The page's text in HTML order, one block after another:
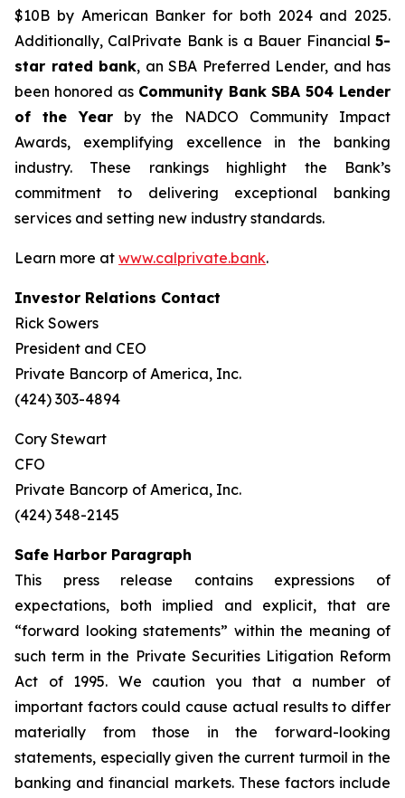
$10B by American Banker for both 2024 and 2025.
Additionally, CalPrivate Bank is a Bauer Financial 5-
star rated bank, an SBA Preferred Lender, and has
been honored as Community Bank SBA 504 Lender
of the Yearby the NADCO Community Impact
Awards, exemplifying excellence in the banking
industry. These rankings highlight the Bank’s
commitment to delivering exceptional banking
services and setting new industry standards.
Learn more at www.calprivate.bank.
Investor Relations Contact
Rick Sowers
President and CEO
Private Bancorp of America, Inc.
(424) 303-4894
Cory Stewart
CFO
Private Bancorp of America, Inc.
(424) 348-2145
Safe Harbor Paragraph
This press release contains expressions of
expectations, both implied and explicit, that are
“forward looking statements” within the meaning of
such term in the Private Securities Litigation Reform
Act of 1995. We caution you that a number of
important factors could cause actual results to differ
materially from those in the forward-looking
statements, especially given the current turmoil in the
banking and financial markets. These factors include